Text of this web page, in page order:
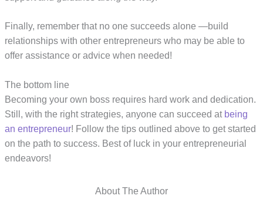
Finally, remember that no one succeeds alone —build
relationships with other entrepreneurs who may be able to
offer assistance or advice when needed!
The bottom line
Becoming your own boss requires hard work and dedication.
Still, with the right strategies, anyone can succeed at being
an entrepreneur! Follow the tips outlined above to get started
on the path to success. Best of luck in your entrepreneurial
endeavors!
About The Author